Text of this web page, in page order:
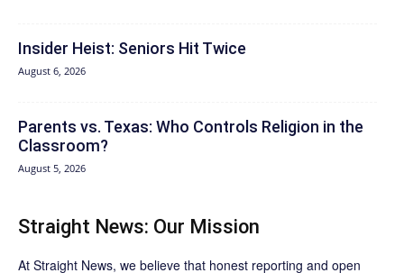
Insider Heist: Seniors Hit Twice
August 6, 2026
Parents vs. Texas: Who Controls Religion in the
Classroom?
August 5, 2026
Straight News: Our Mission
At Straight News, we believe that honest reporting and open